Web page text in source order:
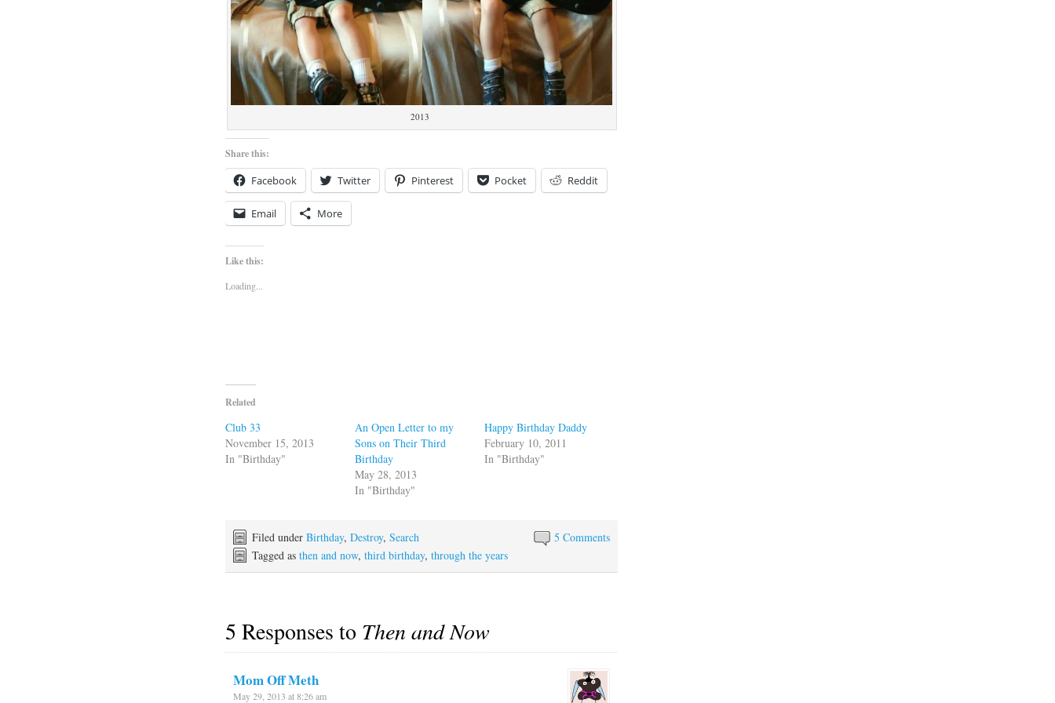
2013
Share this:
Facebook Twitter Pinterest Pocket Reddit
Email More
Like this:
Loading...
Related
Club 33
November 15, 2013
In "Birthday"
An Open Letter to my
Sons on Their Third
Birthday
May 28, 2013
In "Birthday"
Happy Birthday Daddy
February 10, 2011
In "Birthday"
5 Comments
Filed under Birthday, Destroy, Search
Tagged as then and now, third birthday, through the years
5 Responses to Then and Now
Mom Off Meth
May 29, 2013 at 8:26 am